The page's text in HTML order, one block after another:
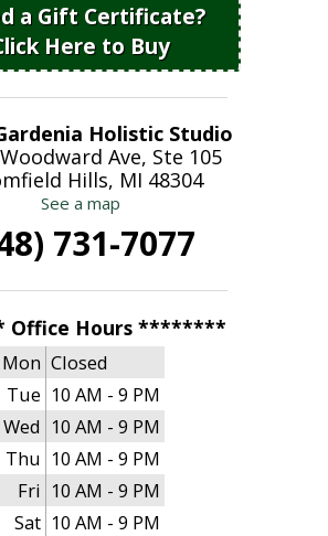
a Gift Certificate?
Here to Buy
Holistic Studio
Ave, Ste 105
Hills, MI 48304
See a map
731-7077
Hours ********
Mon Closed
Tue 10 AM - 9 PM
Wed 10 AM - 9 PM
Thu 10 AM - 9 PM
Fri 10 AM - 9 PM
Sat 10 AM - 9 PM